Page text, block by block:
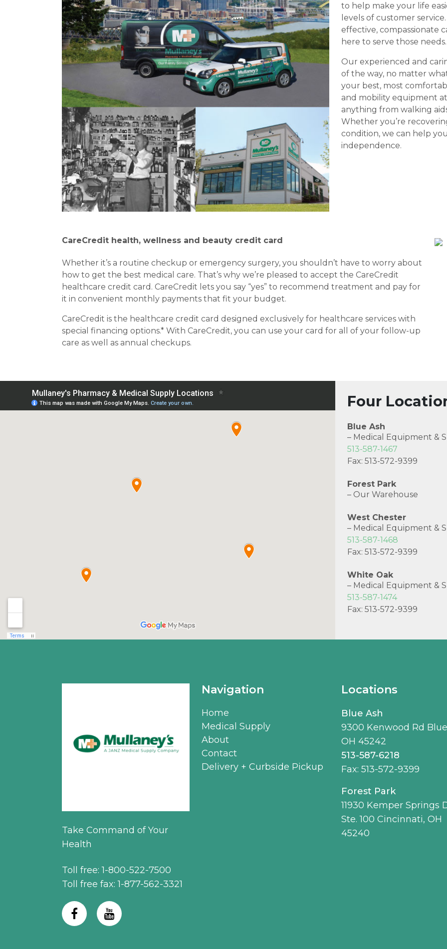
to help make your life
levels of customer
effective, compassionate
here to serve those needs.
Our experienced and
of the way, no matter
your best, most
and mobility equipment
anything from walking
Whether you’re
condition, we can help
independence.
CareCredit health, wellness and beauty credit card
Whether it’s a routine checkup or emergency surgery, you shouldn’t have to worry about
how to get the best medical care. That’s why we’re pleased to accept the CareCredit
healthcare credit card. CareCredit lets you say “yes” to recommend treatment and pay for
it in convenient monthly payments that fit your budget.
CareCredit is the healthcare credit card designed exclusively for healthcare services with
special financing options.* With CareCredit, you can use your card for all of your follow-up
care as well as annual checkups.
Four
Blue Ash
– Medical Equipment &
513-587-1467
Fax: 513-572-9399
Forest Park
– Our Warehouse
West Chester
– Medical Equipment &
513-587-1468
Fax: 513-572-9399
White Oak
– Medical Equipment &
513-587-1474
Fax: 513-572-9399
Take Command of Your
Health
Toll free: 1-800-522-7500
Toll free fax: 1-877-562-3321
Navigation
Home
Medical Supply
About
Contact
Delivery + Curbside Pickup
Locations
Blue Ash
9300 Kenwood Rd
OH 45242
513-587-6218
Fax: 513-572-9399
Forest Park
11930 Kemper Springs
Ste. 100 Cincinnati, OH
45240